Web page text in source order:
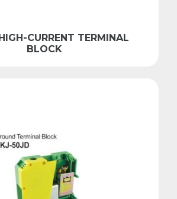
CURRENT TERMINAL
BLOCK